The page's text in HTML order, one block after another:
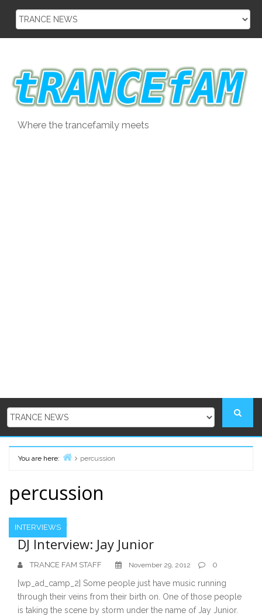
Where the trancefamily meets
You are here:
percussion
percussion
INTERVIEWS
DJ Interview: Jay Junior
TRANCE FAM STAFF November 29, 2012 0
[wp_ad_camp_2] Some people just have music running
through their veins from their birth on. One of those people
is taking the scene by storm under the name of Jay Junior.